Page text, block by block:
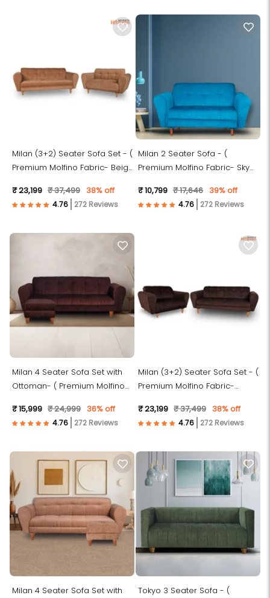
Milan (3+2) Seater Sofa Set - (
Premium Molfino Fabric- Beige
₹ 23,199 ₹ 37,499 38% off
272 Reviews
Milan 2 Seater Sofa - (
Premium Molfino Fabric- Sky
₹ 10,799 ₹ 17,646 39% off
272 Reviews
Milan 4 Seater Sofa Set with
Ottoman- ( Premium Molfino
₹ 15,999 ₹ 24,999 36% off
272 Reviews
Milan (3+2) Seater Sofa Set - (
Premium Molfino Fabric-
₹ 23,199 ₹ 37,499 38% off
272 Reviews
Milan 4 Seater Sofa Set with
Tokyo 3 Seater Sofa - (